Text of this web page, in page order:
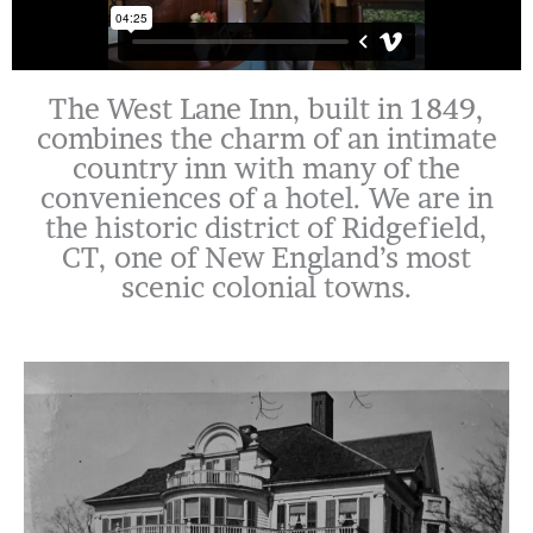
The West Lane Inn, built in 1849,
combines the charm of an intimate
country inn with many of the
conveniences of a hotel. We are in
the historic district of Ridgefield,
CT, one of New England’s most
scenic colonial towns.